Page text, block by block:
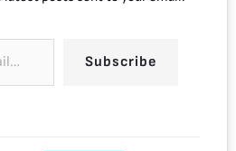
Subscribe